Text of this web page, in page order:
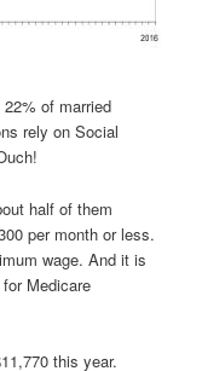
of married
rely on Social
half of them
per month or less.
wage. And it is
Medicare
this year.